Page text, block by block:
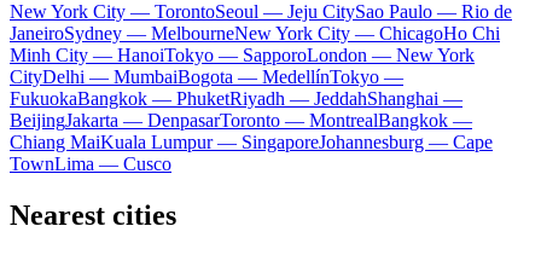
New York City — TorontoSeoul — Jeju CitySao Paulo — Rio de
JaneiroSydney — MelbourneNew York City — ChicagoHo Chi
Minh City — HanoiTokyo — SapporoLondon — New York
CityDelhi — MumbaiBogota — MedellínTokyo —
FukuokaBangkok — PhuketRiyadh — JeddahShanghai —
BeijingJakarta — DenpasarToronto — MontrealBangkok —
Chiang MaiKuala Lumpur — SingaporeJohannesburg — Cape
TownLima — Cusco
Nearest cities